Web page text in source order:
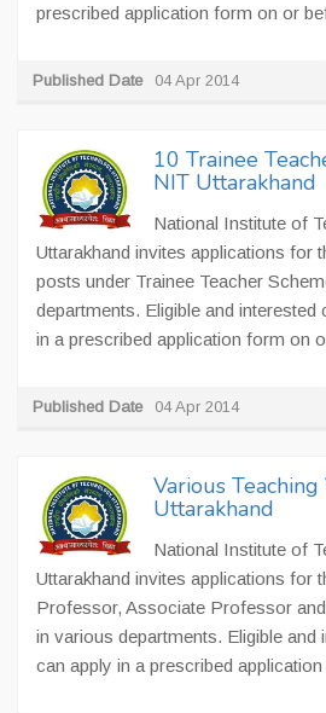
prescribed application form on or
Published Date 04 Apr 2014
10 Trainee
NIT Uttarakhand
National Institute of
Uttarakhand invites applications for
posts under Trainee Teacher
departments. Eligible and interested
in a prescribed application form on
Published Date 04 Apr 2014
Various
Uttarakhand
National Institute of
Uttarakhand invites applications for
Professor, Associate Professor
in various departments. Eligible and
can apply in a prescribed